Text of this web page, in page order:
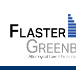
Cookie